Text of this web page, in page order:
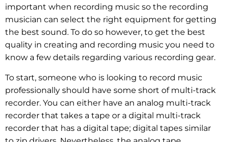
important when recording music so the recording
musician can select the right equipment for getting
the best sound. To do so however, to get the best
quality in creating and recording music you need to
know a few details regarding various recording gear.
To start, someone who is looking to record music
professionally should have some short of multi-track
recorder. You can either have an analog multi-track
recorder that takes a tape or a digital multi-track
recorder that has a digital tape; digital tapes similar